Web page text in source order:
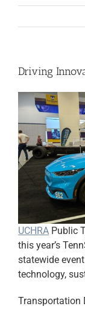
Driving
UCHRA Public
this year’s
statewide
technology,
Transportation